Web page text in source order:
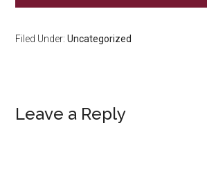
Filed Under:Uncategorized
Reader
Leave a Reply